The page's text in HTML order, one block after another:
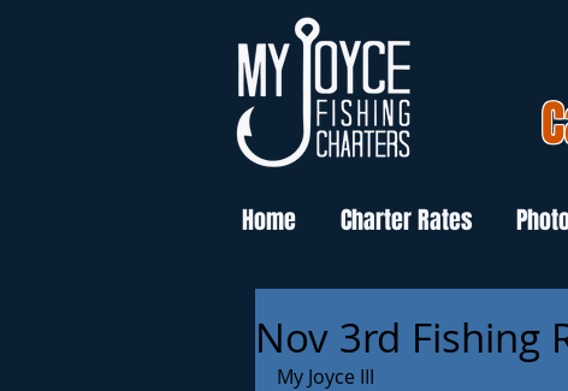
Home Charter Rates
Nov 3rd Fishing
My Joyce III